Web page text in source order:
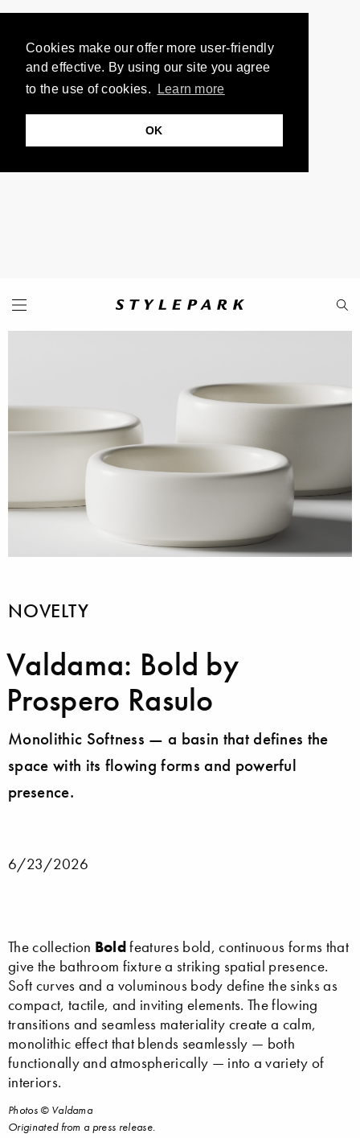
Cookies make our offer more user-friendly
and effective. By using our site you agree
to the use of cookies.
Learn more
OK
NOVELTY
Valdama: Bold by
Prospero Rasulo
Monolithic Softness — a basin that defines the
space with its flowing forms and powerful
presence.
6/23/2026
The collection Boldfeatures bold, continuous forms that
give the bathroom fixture a striking spatial presence.
Soft curves and a voluminous body define the sinks as
compact, tactile, and inviting elements. The flowing
transitions and seamless materiality create a calm,
monolithic effect that blends seamlessly — both
functionally and atmospherically — into a variety of
interiors.
Photos © Valdama
Originated from a press release.